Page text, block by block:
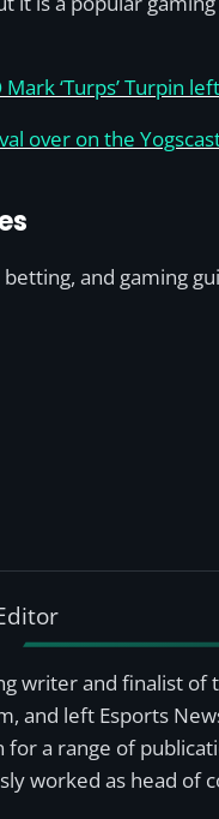
Mark ‘Turps’
over on the
and gaming
writer and finalist of
and left Esports
a range of
worked as head of